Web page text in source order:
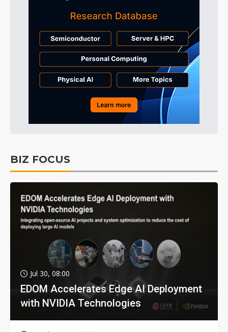
BIZ FOCUS
Jul 30, 08:00
EDOM Accelerates Edge AI Deployment
with NVIDIA Technologies